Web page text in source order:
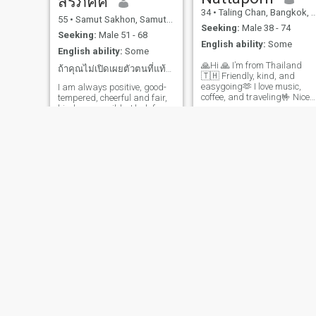
inner peace, and emotional
stability. I am easygoing,
independent, have my own
life, am cheerful, calm, kind,
loving, warm, gentle, sweet,
and always speak softly 🥰 I
am happy to care for the
people I love and will always
be by their side. Whether in
times of joy, sadness, or
about teamwork, care, and
building a life full of love and
laughter. I value honesty,
loyalty, and good
communication. I'm also
cultures and share mine too.
For me, a relationship is
more than romance, it's
about teamwork, care, and
55 • Samut Sakhon, Samut Sakhon, Thailand
Seeking: Male 51 - 68
English ability: Some
ถ้าคุณไม่เปิดเผยตัวตนที่แท้จริงฉันไม่สนใจ
I am always positive, good-
tempered, cheerful and fair,
kind, responsible. I look for
34 • Taling Chan, Bangkok, Thailand
Seeking: Male 38 - 74
English ability: Some
🙏Hi 🙏 I’m from Thailand
🇹🇭 Friendly, kind, and
easygoing🫶 I love music,
coffee, and traveling🤟 Nice